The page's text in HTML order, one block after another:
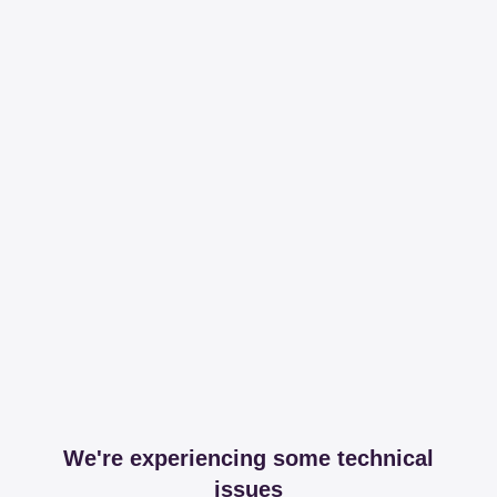
We're experiencing some technical
issues